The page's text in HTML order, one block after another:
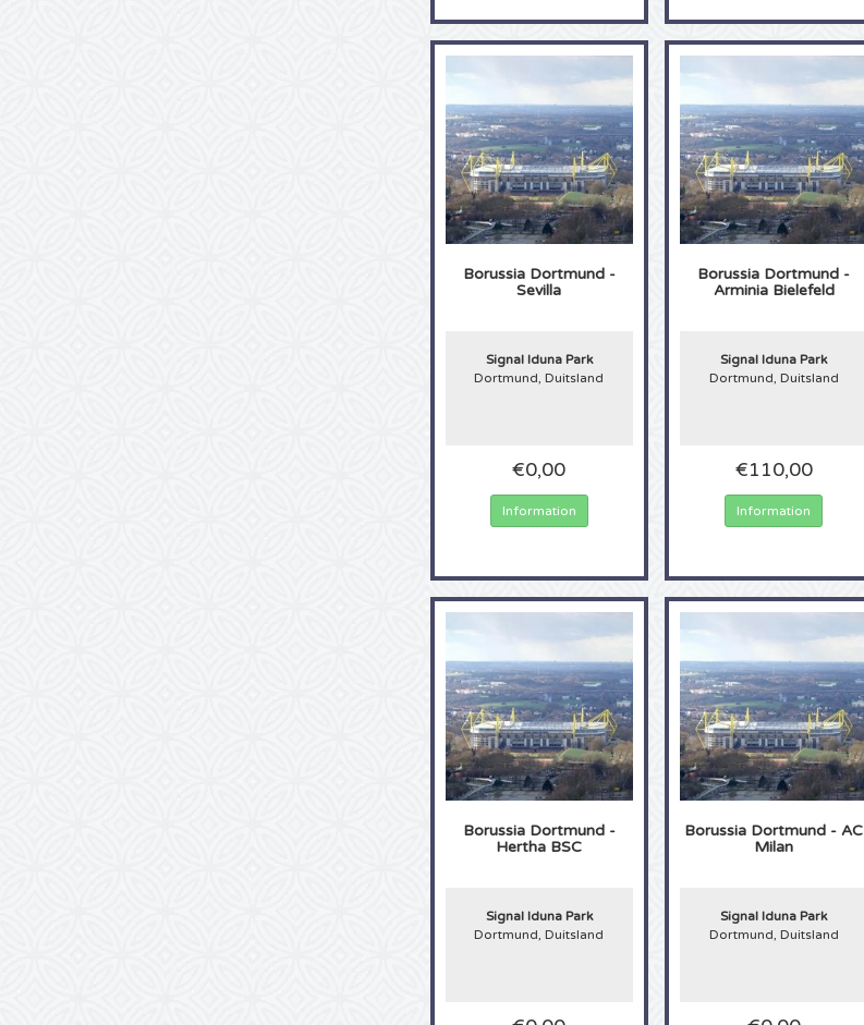
Borussia Dortmund -
Sevilla
Signal Iduna Park
Dortmund, Duitsland
€0,00
Information
Borussia Dortmund -
Arminia Bielefeld
Signal Iduna Park
Dortmund, Duitsland
€110,00
Information
Borussia Dortmund -
Hertha BSC
Signal Iduna Park
Dortmund, Duitsland
Borussia Dortmund - AC
Milan
Signal Iduna Park
Dortmund, Duitsland